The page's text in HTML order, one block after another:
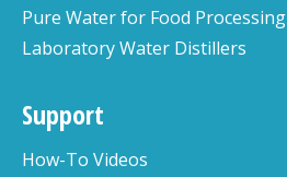
Pure Water for Food Processing
Laboratory Water Distillers
Support
How-To Videos